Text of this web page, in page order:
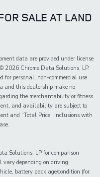
SALE AT LAND
data are provided under license
2026 Chrome Data Solutions, LP.
for personal, non-commercial use
and this dealership make no
the merchantability or fitness
and availability are subject to
and “Total Price” inclusions with
Solutions, LP for comparison
vary depending on driving
battery pack age/condition (for